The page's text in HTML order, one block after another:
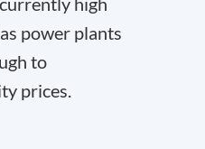
power plants
to
prices.